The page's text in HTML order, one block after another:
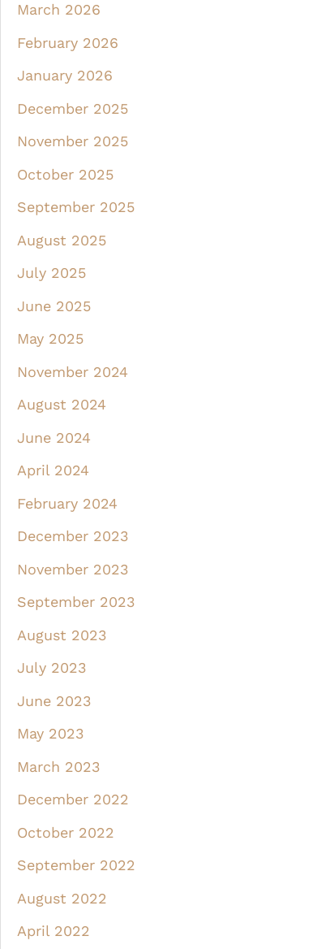
March 2026
February 2026
January 2026
December 2025
November 2025
October 2025
September 2025
August 2025
July 2025
June 2025
May 2025
November 2024
August 2024
June 2024
April 2024
February 2024
December 2023
November 2023
September 2023
August 2023
July 2023
June 2023
May 2023
March 2023
December 2022
October 2022
September 2022
August 2022
April 2022